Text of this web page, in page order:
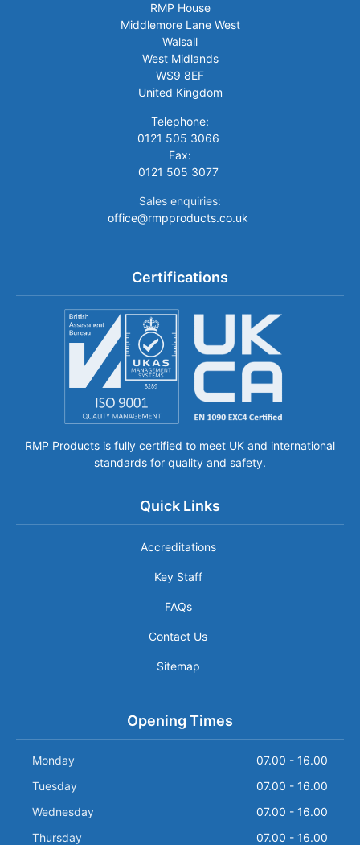
RMP House
Middlemore Lane West
Walsall
West Midlands
WS9 8EF
United Kingdom
Telephone:
0121 505 3066
Fax:
0121 505 3077
Sales enquiries:
office@rmpproducts.co.uk
Certifications
RMP Products is fully certified to meet UK and international
standards for quality and safety.
Quick Links
Accreditations
Key Staff
FAQs
Contact Us
Sitemap
Opening Times
Monday
07.00 - 16.00
Tuesday
07.00 - 16.00
Wednesday
07.00 - 16.00
Thursday
07.00 - 16.00